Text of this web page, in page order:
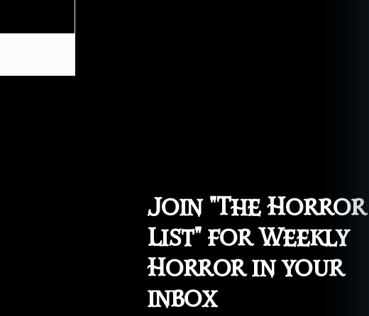
Join "The Horror
List" for Weekly
Horror in your
inbox